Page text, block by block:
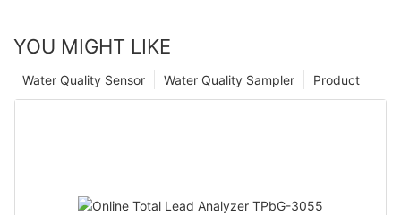
YOU MIGHT LIKE
Product
Water Quality Sampler
Water Quality Sensor